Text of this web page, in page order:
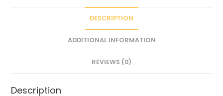
DESCRIPTION
ADDITIONAL INFORMATION
REVIEWS (0)
Description